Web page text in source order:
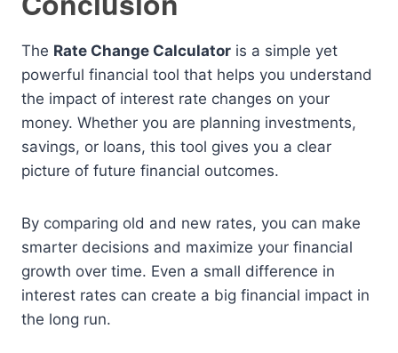
The Rate Change Calculator is a simple yet
powerful financial tool that helps you understand
the impact of interest rate changes on your
money. Whether you are planning investments,
savings, or loans, this tool gives you a clear
picture of future financial outcomes.
By comparing old and new rates, you can make
smarter decisions and maximize your financial
growth over time. Even a small difference in
interest rates can create a big financial impact in
the long run.